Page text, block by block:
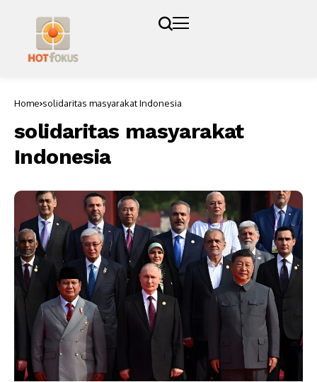
Home solidaritas masyarakat Indonesia
solidaritas masyarakat
Indonesia